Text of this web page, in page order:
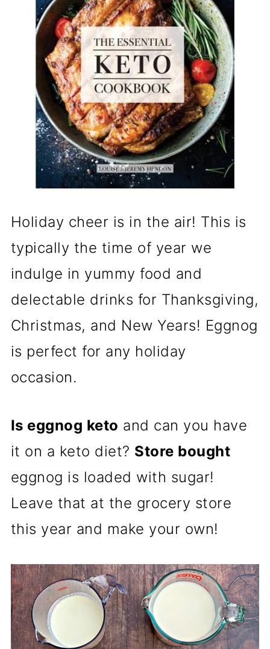
Holiday cheer is in the air! This is
typically the time of year we
indulge in yummy food and
delectable drinks for Thanksgiving,
Christmas, and New Years! Eggnog
is perfect for any holiday
occasion.
Is eggnog keto and can you have
it on a keto diet? Store bought
eggnog is loaded with sugar!
Leave that at the grocery store
this year and make your own!